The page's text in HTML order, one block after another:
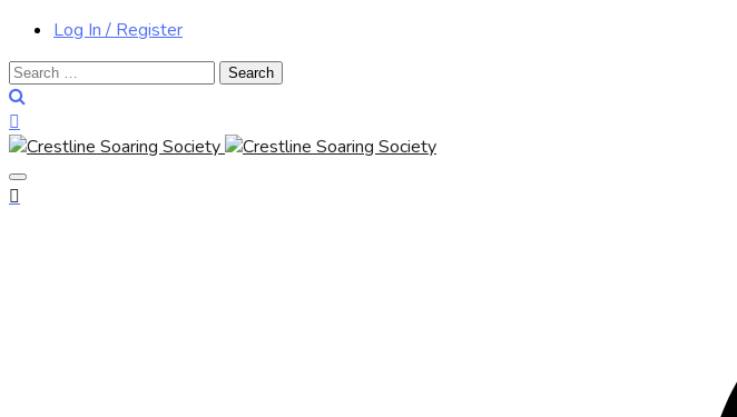
Log In / Register
Search
for: